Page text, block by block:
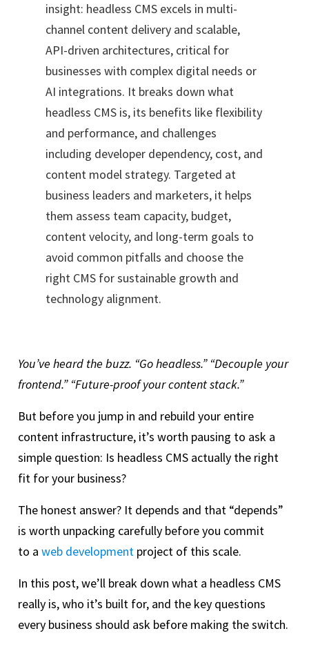
insight: headless CMS excels in multi-
channel content delivery and scalable,
API-driven architectures, critical for
businesses with complex digital needs or
AI integrations. It breaks down what
headless CMS is, its benefits like flexibility
and performance, and challenges
including developer dependency, cost, and
content model strategy. Targeted at
business leaders and marketers, it helps
them assess team capacity, budget,
content velocity, and long-term goals to
avoid common pitfalls and choose the
right CMS for sustainable growth and
technology alignment.
You’ve heard the buzz. “Go headless.” “Decouple your
frontend.” “Future-proof your content stack.”
But before you jump in and rebuild your entire
content infrastructure, it’s worth pausing to ask a
simple question: Is headless CMS actually the right
fit for your business?
The honest answer? It depends and that “depends”
is worth unpacking carefully before you commit
to a web development project of this scale.
In this post, we’ll break down what a headless CMS
really is, who it’s built for, and the key questions
every business should ask before making the switch.